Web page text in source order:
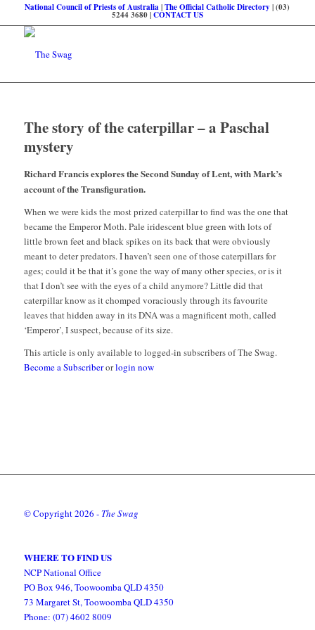
National Council of Priests of Australia|The Official Catholic Directory | (03)
5244 3680 |CONTACT US
The story of the caterpillar – a Paschal
mystery
Richard Francis explores the Second Sunday of Lent, with Mark’s
account of the Transfiguration.
When we were kids the most prized caterpillar to find was the one that
became the Emperor Moth. Pale iridescent blue green with lots of
little brown feet and black spikes on its back that were obviously
meant to deter predators. I haven’t seen one of those caterpillars for
ages; could it be that it’s gone the way of many other species, or is it
that I don’t see with the eyes of a child anymore? Little did that
caterpillar know as it chomped voraciously through its favourite
leaves that hidden away in its DNA was a magnificent moth, called
‘Emperor’, I suspect, because of its size.
This article is only available to logged-in subscribers of The Swag.
Become a Subscriberorlogin now
© Copyright2026 - The Swag
WHERE TO FIND US
NCP National Office
PO Box 946, Toowoomba QLD 4350
73 Margaret St, Toowoomba QLD 4350
Phone: (07) 4602 8009